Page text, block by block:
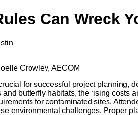
Can Wreck
Crowley, AECOM
for successful project
butterfly habitats, the rising costs
for contaminated sites.
environmental challenges. Proper